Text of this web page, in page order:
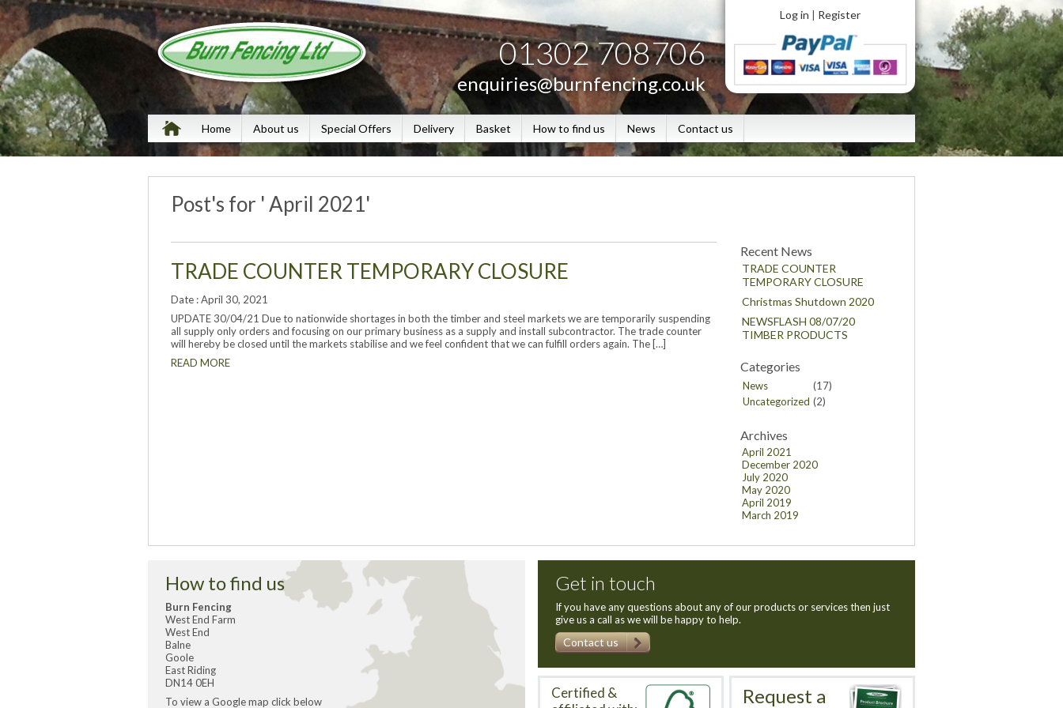
01302 708706
enquiries@burnfencing.co.uk
Log in Register
Home About us Special Offers Delivery Basket How to find us News Contact us
Post's for ' April 2021'
TRADE COUNTER TEMPORARY CLOSURE
Date : April 30, 2021
UPDATE 30/04/21 Due to nationwide shortages in both the timber and steel markets we are temporarily suspending
all supply only orders and focusing on our primary business as a supply and install subcontractor. The trade counter
will hereby be closed until the markets stabilise and we feel confident that we can fulfill orders again. The […]
READ MORE
Recent News
TRADE COUNTER
TEMPORARY CLOSURE
Christmas Shutdown 2020
NEWSFLASH 08/07/20
TIMBER PRODUCTS
Categories
News
(17)
Uncategorized (2)
Archives
April 2021
December 2020
July 2020
May 2020
April 2019
March 2019
How to find us
Burn Fencing
West End Farm
West End
Balne
Goole
East Riding
DN14 0EH
To view a Google map click below
Get in touch
If you have any questions about any of our products or services then just
give us a call as we will be happy to help.
Contact us
Certified &
Request a